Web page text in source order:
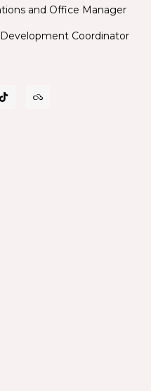
and Office Manager
Coordinator